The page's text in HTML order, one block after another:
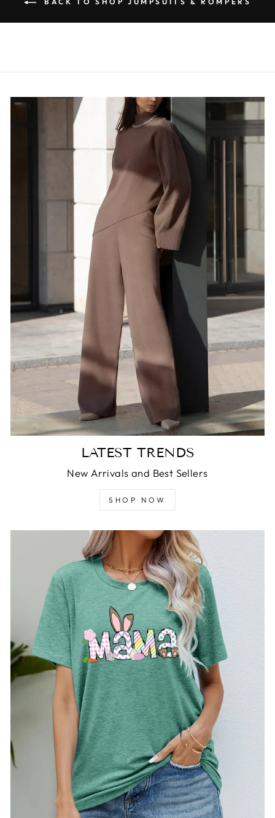
LATEST TRENDS
New Arrivals and Best Sellers
SHOP NOW